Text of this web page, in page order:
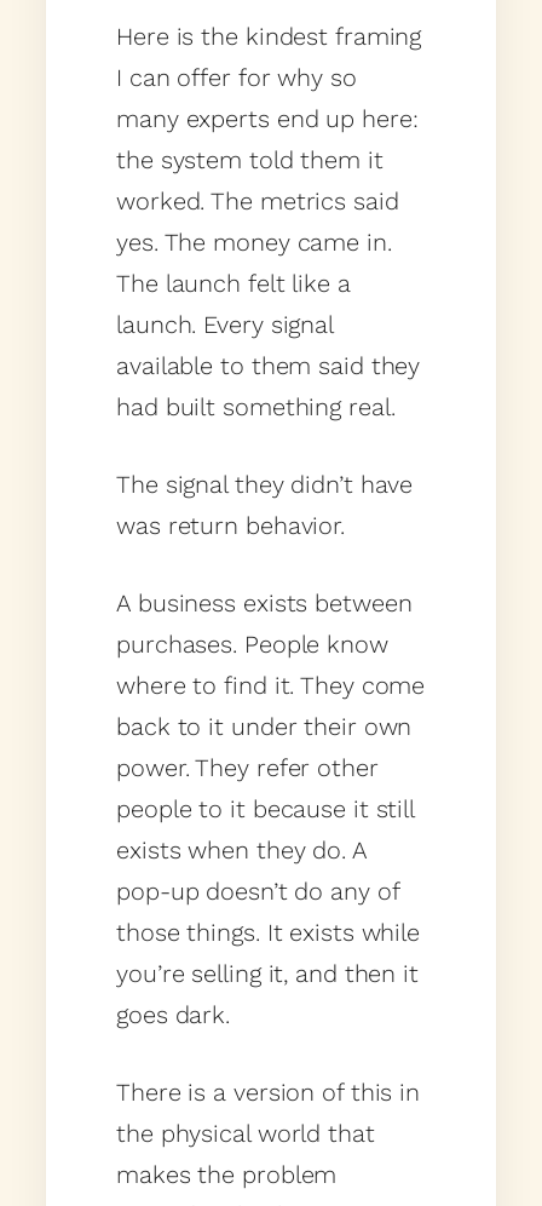
Here is the kindest framing
I can offer for why so
many experts end up here:
the system told them it
worked. The metrics said
yes. The money came in.
The launch felt like a
launch. Every signal
available to them said they
had built something real.
The signal they didn’t have
was return behavior.
A business exists between
purchases. People know
where to find it. They come
back to it under their own
power. They refer other
people to it because it still
exists when they do. A
pop-up doesn’t do any of
those things. It exists while
you’re selling it, and then it
goes dark.
There is a version of this in
the physical world that
makes the problem